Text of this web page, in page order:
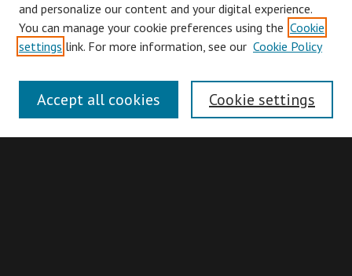
Browse
Authors
Search
and personalize our content and your digital experience.
You can manage your cookie preferences using the Cookie
settings link. For more information, see our Cookie Policy
Cookie settings
Accept all cookies